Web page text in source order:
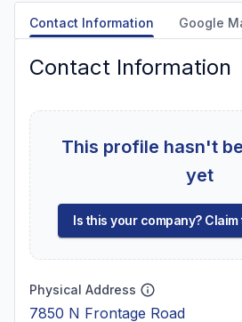
Contact Information Google
Contact Information
This profile hasn't
yet
Is this your company?
Physical Address
7850 N Frontage Road